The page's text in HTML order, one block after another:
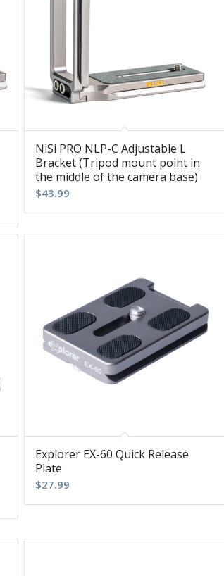
NiSi PRO NLP-C Adjustable L
Bracket (Tripod mount point in
the middle of the camera base)
$43.99
Explorer EX-60 Quick Release
Plate
$27.99